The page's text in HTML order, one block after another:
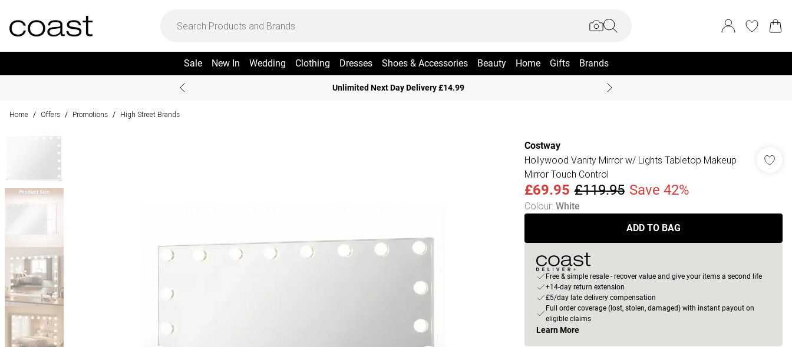
Sale New In Wedding Clothing Dresses Shoes & Accessories Beauty Home Gifts Brands
Unlimited Next Day Delivery £14.99
Home / Offers / Promotions / High Street Brands
Costway
Hollywood Vanity Mirror w/ Lights Tabletop Makeup
Mirror Touch Control
£69.95 £119.95 Save 42%
Colour: White
ADD TO BAG
Free & simple resale - recover value and give your items a second life
+14-day return extension
£5/day late delivery compensation
Full order coverage (lost, stolen, damaged) with instant payout on
eligible claims
Learn More